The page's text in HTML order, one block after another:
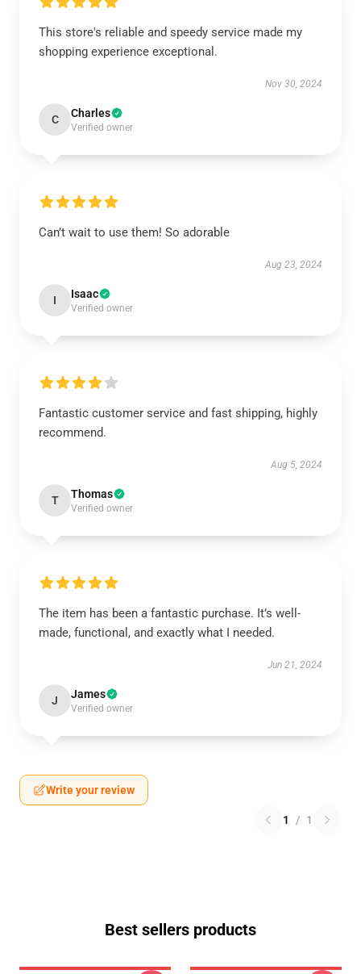
This store's reliable and speedy service made my
shopping experience exceptional.
Nov 30, 2024
C Charles
Verified owner
Can’t wait to use them! So adorable
Aug 23, 2024
I Isaac
Verified owner
Fantastic customer service and fast shipping, highly
recommend.
Aug 5, 2024
T Thomas
Verified owner
The item has been a fantastic purchase. It’s well-
made, functional, and exactly what I needed.
Jun 21, 2024
J James
Verified owner
Write your review
1 / 1
Best sellers products